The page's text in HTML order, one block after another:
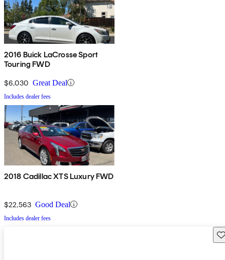
2016 Buick LaCrosse Sport
Touring FWD
$6,030 Great Deal
Includes dealer fees
2018 Cadillac XTS Luxury FWD
$22,563 Good Deal
Includes dealer fees